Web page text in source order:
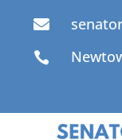

